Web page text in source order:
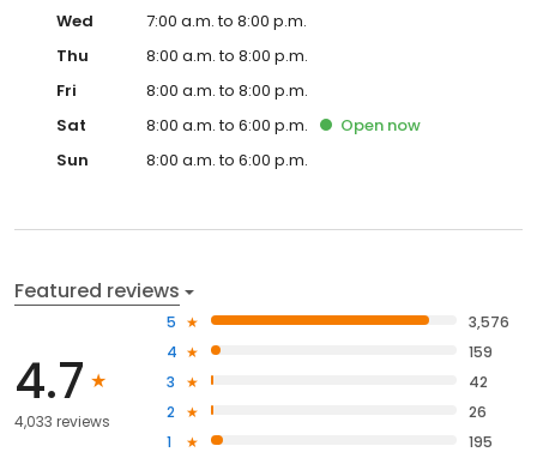
Wed
7:00 a.m. to 8:00 p.m.
Thu
8:00 a.m. to 8:00 p.m.
Fri
8:00 a.m. to 8:00 p.m.
Sat
8:00 a.m. to 6:00 p.m. Open now
Sun
8:00 a.m. to 6:00 p.m.
Featured reviews
4.7
4,033 reviews
5
3,576
4
159
3
42
2
26
1
195